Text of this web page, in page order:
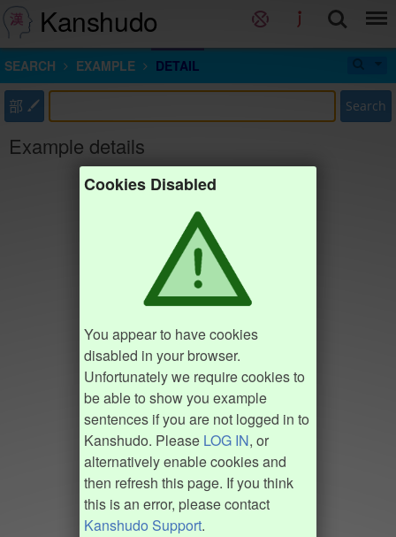
Kanshudo
SEARCH EXAMPLE DETAIL
部 Search
Example details
Cookies Disabled
You appear to have cookies
disabled in your browser.
Unfortunately we require cookies to
be able to show you example
sentences if you are not logged in to
Kanshudo. Please LOG IN, or
alternatively enable cookies and
then refresh this page. If you think
this is an error, please contact
Kanshudo Support.